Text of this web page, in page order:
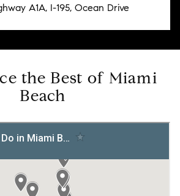
A1A, I-195, Ocean Drive
the Best of Miami
Beach